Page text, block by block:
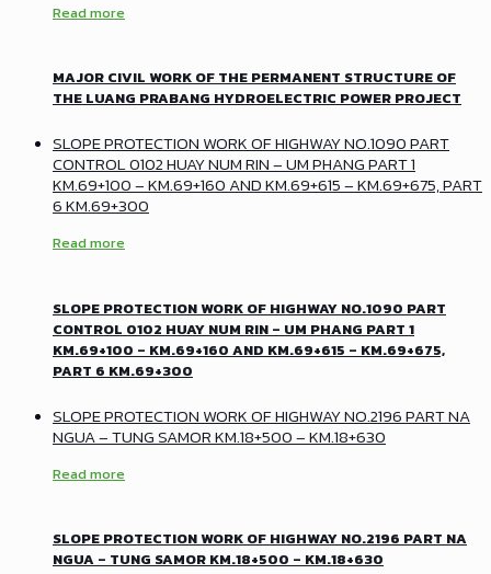
Read more
MAJOR CIVIL WORK OF THE PERMANENT STRUCTURE OF
THE LUANG PRABANG HYDROELECTRIC POWER PROJECT
SLOPE PROTECTION WORK OF HIGHWAY NO.1090 PART
CONTROL 0102 HUAY NUM RIN – UM PHANG PART 1
KM.69+100 – KM.69+160 AND KM.69+615 – KM.69+675, PART
6 KM.69+300
Read more
SLOPE PROTECTION WORK OF HIGHWAY NO.1090 PART
CONTROL 0102 HUAY NUM RIN – UM PHANG PART 1
KM.69+100 – KM.69+160 AND KM.69+615 – KM.69+675,
PART 6 KM.69+300
SLOPE PROTECTION WORK OF HIGHWAY NO.2196 PART NA
NGUA – TUNG SAMOR KM.18+500 – KM.18+630
Read more
SLOPE PROTECTION WORK OF HIGHWAY NO.2196 PART NA
NGUA – TUNG SAMOR KM.18+500 – KM.18+630